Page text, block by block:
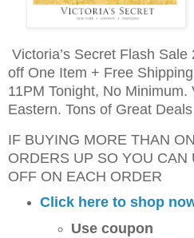
Victoria’s Secret Flash
off One Item + Free
11PM Tonight, No Minimum.
Eastern. Tons of Great Deals
IF BUYING MORE THAN
ORDERS UP SO YOU CAN
OFF ON EACH ORDER
Click here to shop
Use coupon